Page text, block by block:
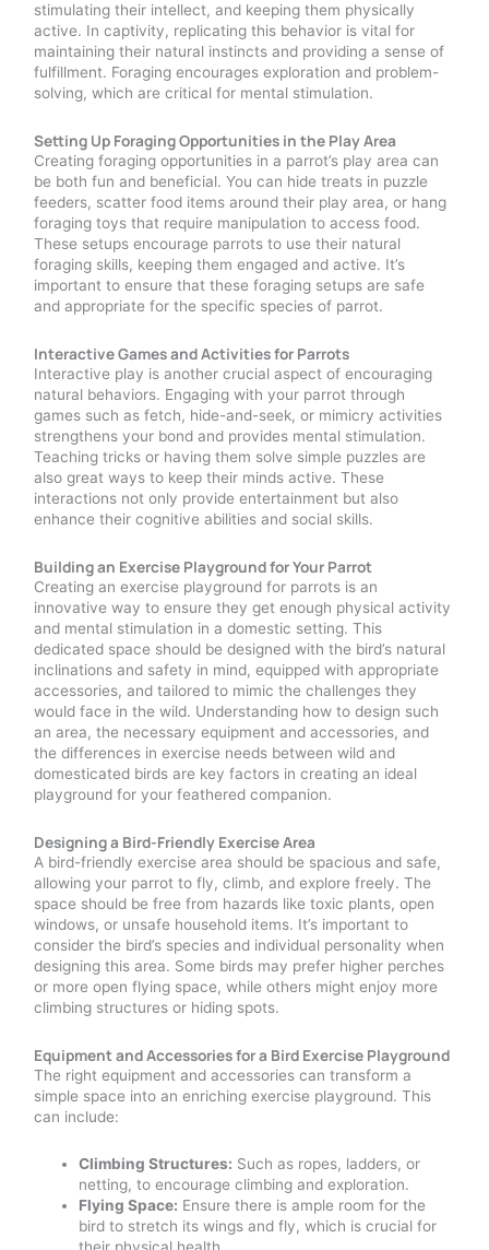
stimulating their intellect, and keeping them physically
active. In captivity, replicating this behavior is vital for
maintaining their natural instincts and providing a sense of
fulfillment. Foraging encourages exploration and problem-
solving, which are critical for mental stimulation.
Setting Up Foraging Opportunities in the Play Area
Creating foraging opportunities in a parrot’s play area can
be both fun and beneficial. You can hide treats in puzzle
feeders, scatter food items around their play area, or hang
foraging toys that require manipulation to access food.
These setups encourage parrots to use their natural
foraging skills, keeping them engaged and active. It’s
important to ensure that these foraging setups are safe
and appropriate for the specific species of parrot.
Interactive Games and Activities for Parrots
Interactive play is another crucial aspect of encouraging
natural behaviors. Engaging with your parrot through
games such as fetch, hide-and-seek, or mimicry activities
strengthens your bond and provides mental stimulation.
Teaching tricks or having them solve simple puzzles are
also great ways to keep their minds active. These
interactions not only provide entertainment but also
enhance their cognitive abilities and social skills.
Building an Exercise Playground for Your Parrot
Creating an exercise playground for parrots is an
innovative way to ensure they get enough physical activity
and mental stimulation in a domestic setting. This
dedicated space should be designed with the bird’s natural
inclinations and safety in mind, equipped with appropriate
accessories, and tailored to mimic the challenges they
would face in the wild. Understanding how to design such
an area, the necessary equipment and accessories, and
the differences in exercise needs between wild and
domesticated birds are key factors in creating an ideal
playground for your feathered companion.
Designing a Bird-Friendly Exercise Area
A bird-friendly exercise area should be spacious and safe,
allowing your parrot to fly, climb, and explore freely. The
space should be free from hazards like toxic plants, open
windows, or unsafe household items. It’s important to
consider the bird’s species and individual personality when
designing this area. Some birds may prefer higher perches
or more open flying space, while others might enjoy more
climbing structures or hiding spots.
Equipment and Accessories for a Bird Exercise Playground
The right equipment and accessories can transform a
simple space into an enriching exercise playground. This
can include:
Climbing Structures: Such as ropes, ladders, or
netting, to encourage climbing and exploration.
Flying Space: Ensure there is ample room for the
bird to stretch its wings and fly, which is crucial for
their physical health.